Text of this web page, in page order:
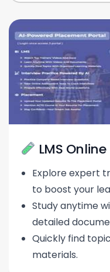
LMS
Explore expert
to boost your
Study anytime
detailed
Quickly find
materials.